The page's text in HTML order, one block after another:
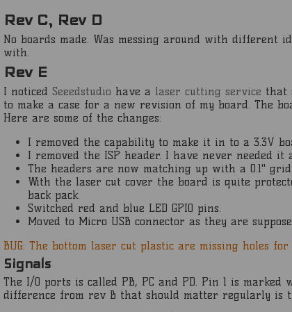
Rev C, Rev D
No boards made. Was messing around with different
with.
Rev E
I noticed Seeedstudio have a laser cutting service that
to make a case for a new revision of my board. The
Here are some of the changes:
I removed the capability to make it in to a 3.3V
I removed the ISP header. I have never needed it
The headers are now matching up with a 0.1"
With the laser cut cover the board is quite
back pack.
Switched red and blue LED GPIO pins.
Moved to Micro USB connector as they are
BUG: The bottom laser cut plastic are missing holes for
Signals
The I/O ports is called PB, PC and PD. Pin 1 is
difference from rev B that should matter regularly is